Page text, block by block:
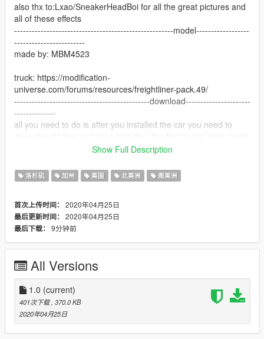
also thx to:Lxao/SneakerHeadBoi for all the great pictures and
all of these effects
------------------------------------------------------model------------------
------------------------
made by: MBM4523
truck: https://modification-
universe.com/forums/resources/freightliner-pack.49/
----------------------------------------------download----------------------
--------------
all you need to do is after you installed the car you need to
---------------------------------------------note--------------------------
Show Full Description
洛杉矶 加州 美国 北美洲 南美洲
首次上传时间： 2020年04月25日
最后更新时间： 2020年04月25日
最后下载： 9分钟前
All Versions
1.0 (current)
401次下载, 370.0 KB
2020年04月25日